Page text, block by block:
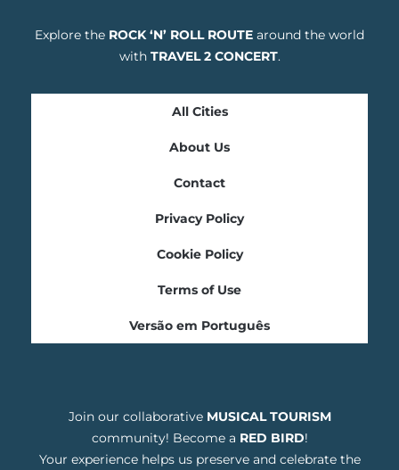
Explore the ROCK ‘N’ ROLL ROUTE around the world
with TRAVEL 2 CONCERT.
All Cities
About Us
Contact
Privacy Policy
Cookie Policy
Terms of Use
Versão em Português
Join our collaborative MUSICAL TOURISM
community! Become a RED BIRD!
Your experience helps us preserve and celebrate the